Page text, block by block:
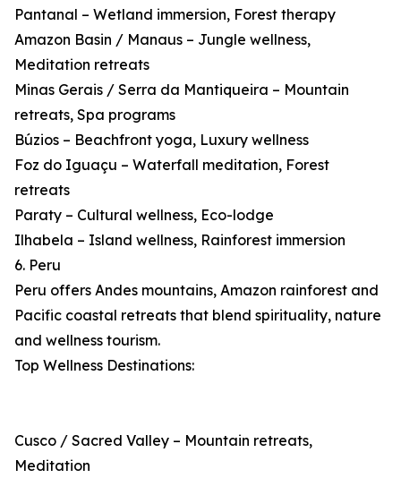
Pantanal – Wetland immersion, Forest therapy
Amazon Basin / Manaus – Jungle wellness,
Meditation retreats
Minas Gerais / Serra da Mantiqueira – Mountain
retreats, Spa programs
Búzios – Beachfront yoga, Luxury wellness
Foz do Iguaçu – Waterfall meditation, Forest
retreats
Paraty – Cultural wellness, Eco-lodge
Ilhabela – Island wellness, Rainforest immersion
6. Peru
Peru offers Andes mountains, Amazon rainforest and
Pacific coastal retreats that blend spirituality, nature
and wellness tourism.
Top Wellness Destinations:
Cusco / Sacred Valley – Mountain retreats,
Meditation